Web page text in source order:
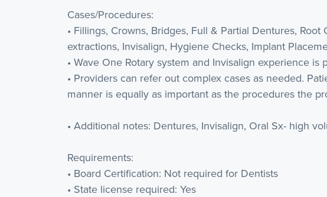
Cases/Procedures:
• Fillings, Crowns, Bridges, Full & Partial Dentures, Root
extractions, Invisalign, Hygiene Checks, Implant
• Wave One Rotary system and Invisalign experience
• Providers can refer out complex cases as needed.
manner is equally as important as the procedures the
• Additional notes: Dentures, Invisalign, Oral Sx- high
Requirements:
• Board Certification: Not required for Dentists
• State license required: Yes